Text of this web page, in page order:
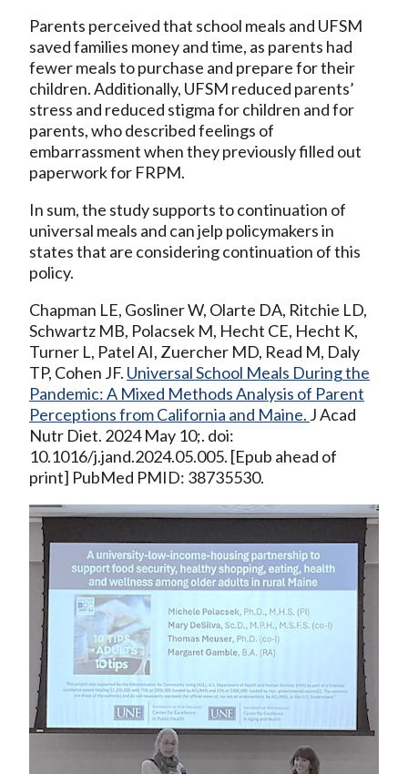
Parents perceived that school meals and UFSM
saved families money and time, as parents had
fewer meals to purchase and prepare for their
children. Additionally, UFSM reduced parents’
stress and reduced stigma for children and for
parents, who described feelings of
embarrassment when they previously filled out
paperwork for FRPM.
In sum, the study supports to continuation of
universal meals and can jelp policymakers in
states that are considering continuation of this
policy.
Chapman LE, Gosliner W, Olarte DA, Ritchie LD,
Schwartz MB, Polacsek M, Hecht CE, Hecht K,
Turner L, Patel AI, Zuercher MD, Read M, Daly
TP, Cohen JF. Universal School Meals During the
Pandemic: A Mixed Methods Analysis of Parent
Perceptions from California and Maine. J Acad
Nutr Diet. 2024 May 10;. doi:
10.1016/j.jand.2024.05.005. [Epub ahead of
print] PubMed PMID: 38735530.